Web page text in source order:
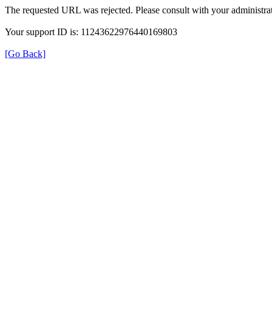
The requested URL was rejected. Please consult with your
Your support ID is: 11243622976440169803
[Go Back]